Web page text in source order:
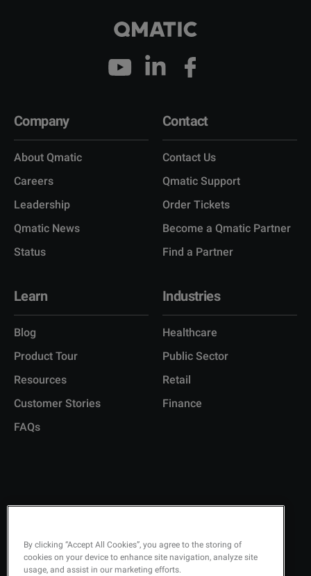
Company
About Qmatic
Careers
Leadership
Qmatic News
Status
Contact
Contact Us
Qmatic Support
Order Tickets
Become a Qmatic Partner
Find a Partner
Learn
Blog
Product Tour
Resources
Customer Stories
FAQs
Industries
Healthcare
Public Sector
Retail
Finance
Quality Policy
By clicking “Accept All Cookies”, you agree to the storing of
cookies on your device to enhance site navigation, analyze site
usage, and assist in our marketing efforts.